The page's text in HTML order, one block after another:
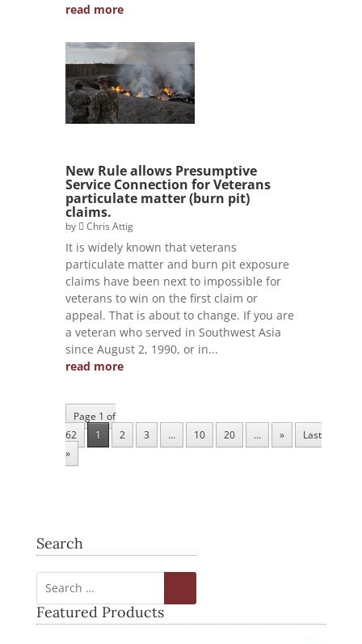
read more
New Rule allows Presumptive
Service Connection for Veterans
particulate matter (burn pit)
claims.
by Chris Attig
It is widely known that veterans
particulate matter and burn pit exposure
claims have been next to impossible for
veterans to win on the first claim or
appeal. That is about to change. If you are
a veteran who served in Southwest Asia
since August 2, 1990, or in...
read more
Page 1 of
62
1 2 3 ... 10 20 ... »
Last
»
Search
Featured Products